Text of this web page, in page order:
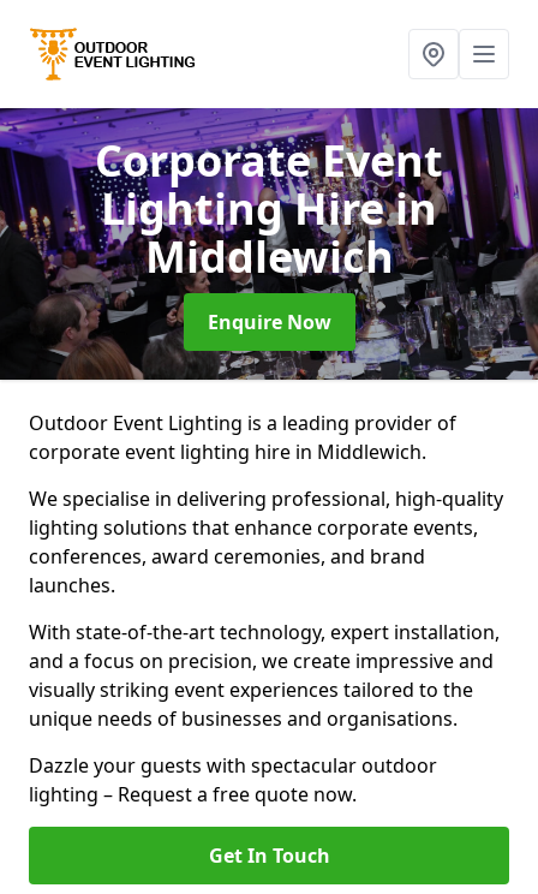
Corporate Event
Lighting Hirein
Middlewich
Enquire Now
Outdoor Event Lighting is a leading provider of
corporate event lighting hire in Middlewich.
We specialise in delivering professional, high-quality
lighting solutions that enhance corporate events,
conferences, award ceremonies, and brand
launches.
With state-of-the-art technology, expert installation,
and a focus on precision, we create impressive and
visually striking event experiences tailored to the
unique needs of businesses and organisations.
Dazzle your guests with spectacular outdoor
lighting – Request a free quote now.
Get In Touch